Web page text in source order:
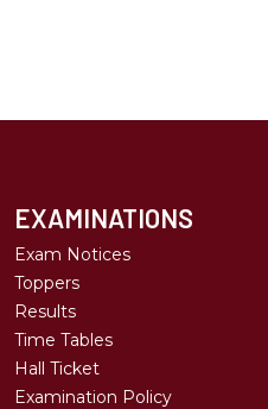
EXAMINATIONS
Exam Notices
Toppers
Results
Time Tables
Hall Ticket
Examination Policy